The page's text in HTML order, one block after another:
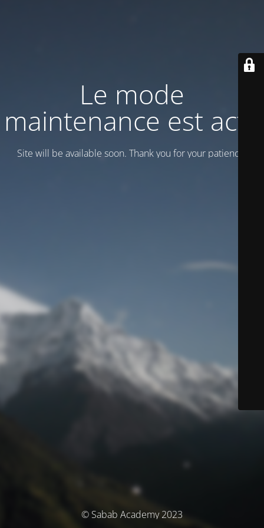
Le mode
maintenance est actif
Site will be available soon. Thank you for your patience!
© Sabab Academy 2023